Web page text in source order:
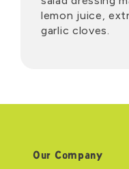
lemon juice,
garlic cloves.
Our Company